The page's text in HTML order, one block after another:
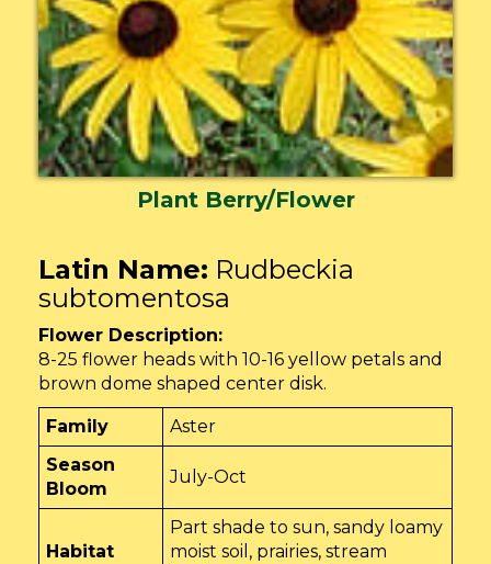
Plant Berry/Flower
Latin Name: Rudbeckia
subtomentosa
Flower Description:
8-25 flower heads with 10-16 yellow petals and
brown dome shaped center disk.
Family
Aster
Season
Bloom
July-Oct
Habitat
Part shade to sun, sandy loamy
moist soil, prairies, stream